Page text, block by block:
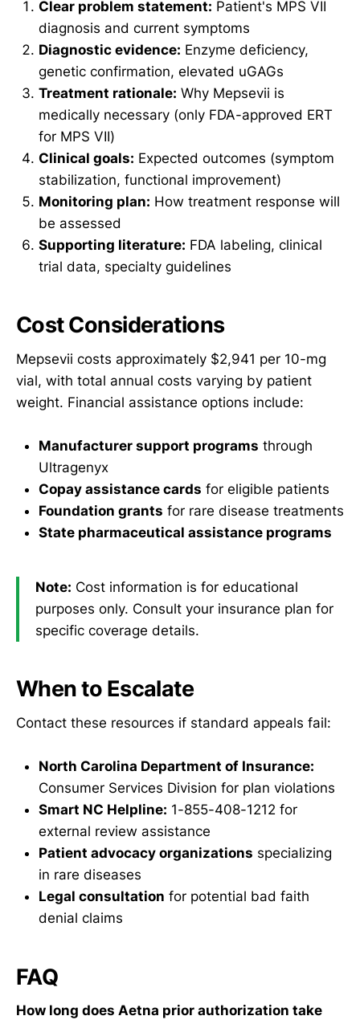
Clear problem statement: Patient's MPS VII
diagnosis and current symptoms
Diagnostic evidence: Enzyme deficiency,
genetic confirmation, elevated uGAGs
Treatment rationale: Why Mepsevii is
medically necessary (only FDA-approved ERT
for MPS VII)
Clinical goals: Expected outcomes (symptom
stabilization, functional improvement)
Monitoring plan: How treatment response will
be assessed
Supporting literature: FDA labeling, clinical
trial data, specialty guidelines
Cost Considerations
Mepsevii costs approximately $2,941 per 10-mg
vial, with total annual costs varying by patient
weight. Financial assistance options include:
Manufacturer support programs through
Ultragenyx
Copay assistance cards for eligible patients
Foundation grants for rare disease treatments
State pharmaceutical assistance programs
Note: Cost information is for educational
purposes only. Consult your insurance plan for
specific coverage details.
When to Escalate
Contact these resources if standard appeals fail:
North Carolina Department of Insurance:
Consumer Services Division for plan violations
Smart NC Helpline: 1-855-408-1212 for
external review assistance
Patient advocacy organizations specializing
in rare diseases
Legal consultation for potential bad faith
denial claims
FAQ
How long does Aetna prior authorization take